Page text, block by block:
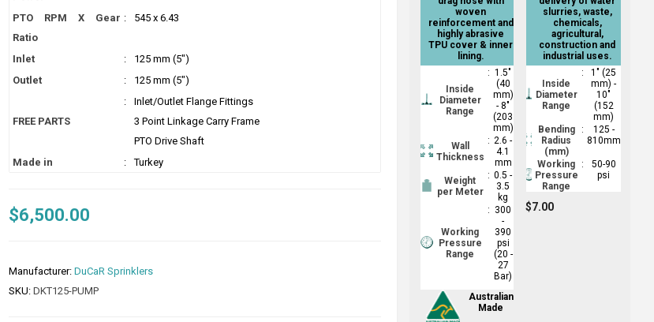
PTO RPM X Gear
Ratio
: 545 x 6.43
Inlet :
125 mm (5")
Outlet
: 125 mm (5")
FREE PARTS
:
Inlet/Outlet Flange Fittings
3 Point Linkage Carry Frame
PTO Drive Shaft
Made in
: Turkey
$6,500.00
Manufacturer: DuCaR Sprinklers
SKU: DKT125-PUMP
woven
reinforcement and
highly abrasive
TPU cover & inner
lining.
Inside
Diameter
Range
: 1.5"
(40
mm)
- 8"
(203
mm)
Wall
Thickness
: 2.6 -
4.1
mm
Weight
per Meter
: 0.5 -
3.5
kg
Working
Pressure
Range
: 300
-
390
psi
(20 -
27
Bar)
Australian
Made
slurries, waste,
chemicals,
agricultural,
construction and
industrial uses.
Inside
Diameter
Range
:
1" (25
mm) -
10"
(152
mm)
Bending
Radius
(mm)
:
125 -
810mm
Working
Pressure
Range
:
50-90
psi
$7.00